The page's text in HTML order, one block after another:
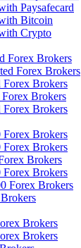
Paysafecard
Bitcoin
Crypto
Forex Brokers
Forex Brokers
Forex Brokers
Brokers
Forex Brokers
Forex Brokers
Forex Brokers
Brokers
Forex Brokers
Forex Brokers
Brokers
Brokers